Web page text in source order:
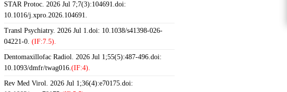
STAR Protoc. 2026 Jul 7;7(3):104691.doi:
10.1016/j.xpro.2026.104691.
Transl Psychiatry. 2026 Jul 1.doi: 10.1038/s41398-026-
04221-0. (IF:7.5).
Dentomaxillofac Radiol. 2026 Jul 1;55(5):487-496.doi:
10.1093/dmfr/twag016.(IF:4).
Rev Med Virol. 2026 Jul 1;36(4):e70175.doi: